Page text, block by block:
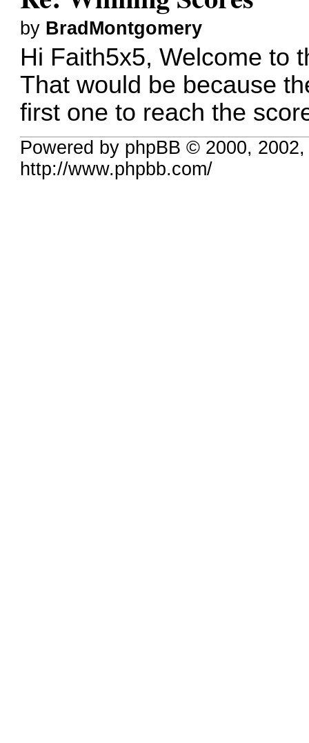
by BradMontgomery
Hi Faith5x5, Welcome to
That would be because
first one to reach the
Powered by phpBB © 2000,
http://www.phpbb.com/